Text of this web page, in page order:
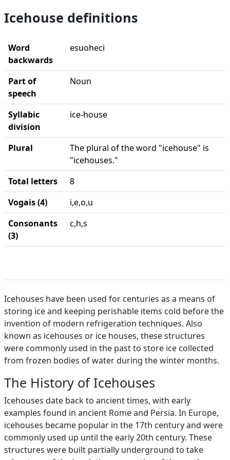
Icehouse definitions
Word
backwards
esuoheci
Part of
speech
Noun
Syllabic
division
ice-house
Plural
The plural of the word "icehouse" is
"icehouses."
Total letters
8
Vogais (4)
i,e,o,u
Consonants
(3)
c,h,s
Icehouses have been used for centuries as a means of
storing ice and keeping perishable items cold before the
invention of modern refrigeration techniques. Also
known as icehouses or ice houses, these structures
were commonly used in the past to store ice collected
from frozen bodies of water during the winter months.
The History of Icehouses
Icehouses date back to ancient times, with early
examples found in ancient Rome and Persia. In Europe,
icehouses became popular in the 17th century and were
commonly used up until the early 20th century. These
structures were built partially underground to take